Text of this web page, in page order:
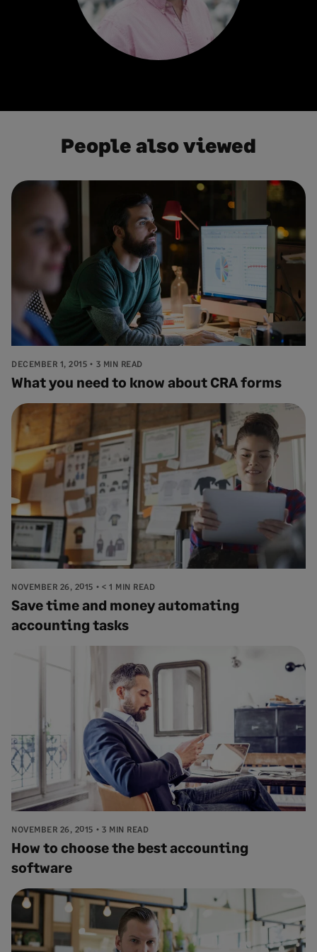
People also viewed
DECEMBER 1, 2015 3 MIN READ
What you need to know about CRA forms
NOVEMBER 26, 2015 < 1 MIN READ
Save time and money automating
accounting tasks
NOVEMBER 26, 2015 3 MIN READ
How to choose the best accounting
software